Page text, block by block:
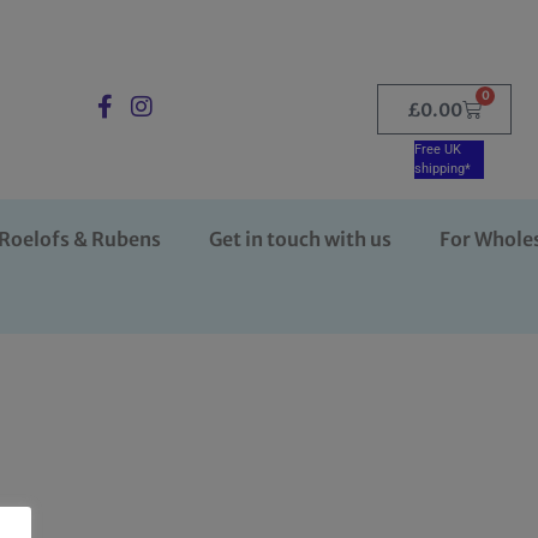
£0.00
0
Free UK
shipping*
& Rubens Get in touch with us For